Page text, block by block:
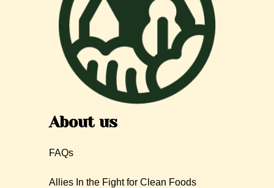
About us
FAQs
Allies In the Fight for Clean Foods